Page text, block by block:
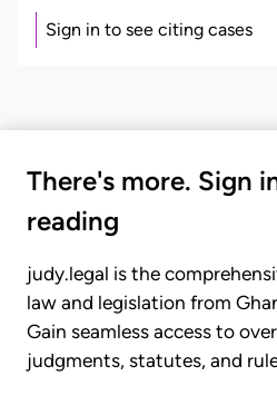
Sign in to see citing cases
There's more. Sign
reading
judy.legal is the
law and legislation from
Gain seamless access to
judgments, statutes, and